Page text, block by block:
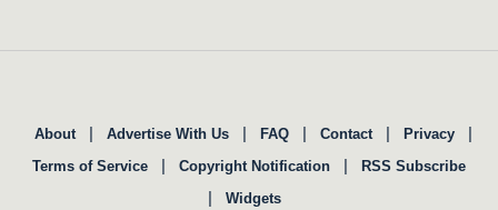
About | Advertise With Us | FAQ | Contact | Privacy |
Terms of Service | Copyright Notification | RSS Subscribe
| Widgets